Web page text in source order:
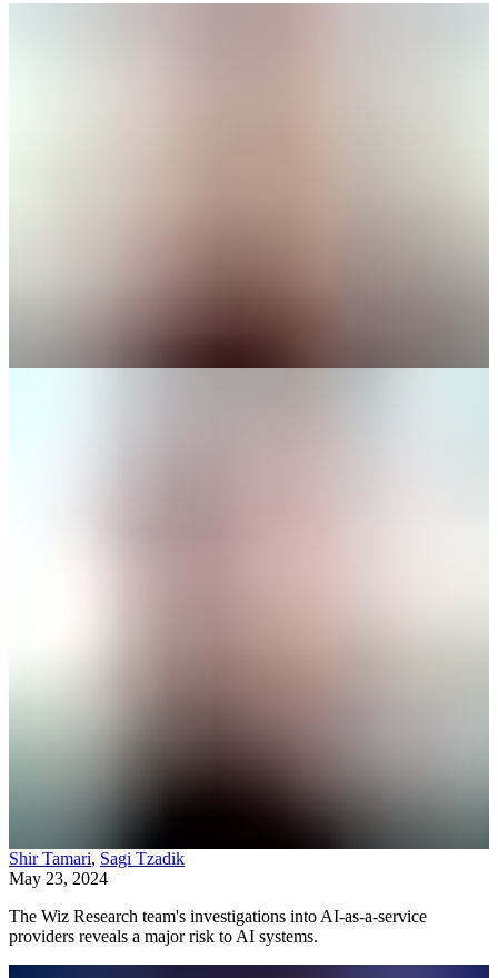
Shir Tamari, Sagi Tzadik
May 23, 2024
The Wiz Research team's investigations into AI-as-a-service
providers reveals a major risk to AI systems.